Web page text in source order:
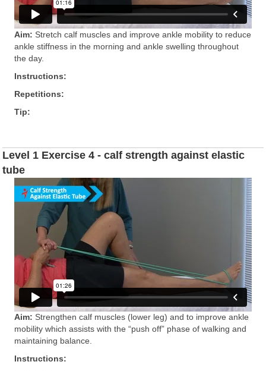
Aim: Stretch calf muscles and improve ankle mobility to reduce
ankle stiffness in the morning and ankle swelling throughout
the day.
Instructions:
Repetitions:
Tip:
Level 1 Exercise 4 - calf strength against elastic
tube
Aim: Strengthen calf muscles (lower leg) and to improve ankle
mobility which assists with the “push off” phase of walking and
maintaining balance.
Instructions: